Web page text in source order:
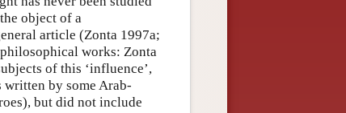
object of a
article (Zonta 1997a;
works: Zonta
of this ‘influence’,
by some Arab-
but did not include